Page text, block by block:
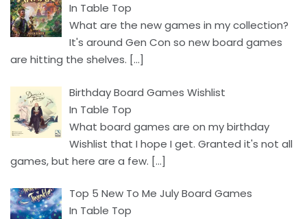
In Table Top
What are the new games in my collection?
It's around Gen Con so new board games
are hitting the shelves. […]
Birthday Board Games Wishlist
In Table Top
What board games are on my birthday
Wishlist that I hope I get. Granted it's not all
games, but here are a few. […]
Top 5 New To Me July Board Games
In Table Top